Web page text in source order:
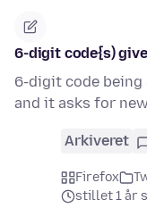
6-digit code{s)
6-digit code being
and it asks for
Arkiveret
Firefox
stillet 1 år